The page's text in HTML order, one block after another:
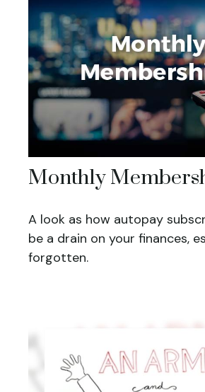
Monthly
A look as how autopay
be a drain on your finances,
forgotten.